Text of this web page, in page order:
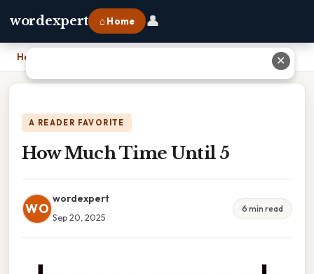
wordexpert ⌂ Home 👤
Home
A READER FAVORITE
How Much Time Until 5
WO
wordexpert
Sep 20, 2025
6 min read
✕